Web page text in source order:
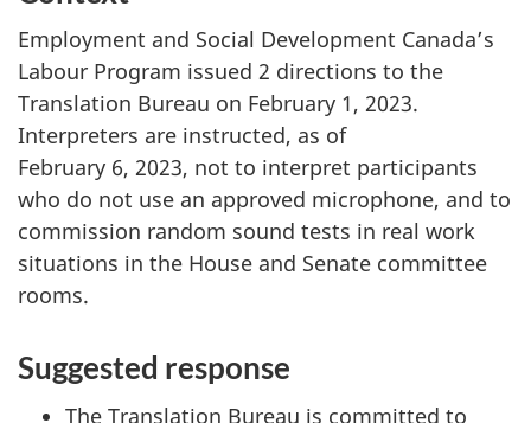
Employment and Social Development Canada’s
Labour Program issued 2 directions to the
Translation Bureau on February 1, 2023.
Interpreters are instructed, as of
February 6, 2023, not to interpret participants
who do not use an approved microphone, and to
commission random sound tests in real work
situations in the House and Senate committee
rooms.
Suggested response
The Translation Bureau is committed to